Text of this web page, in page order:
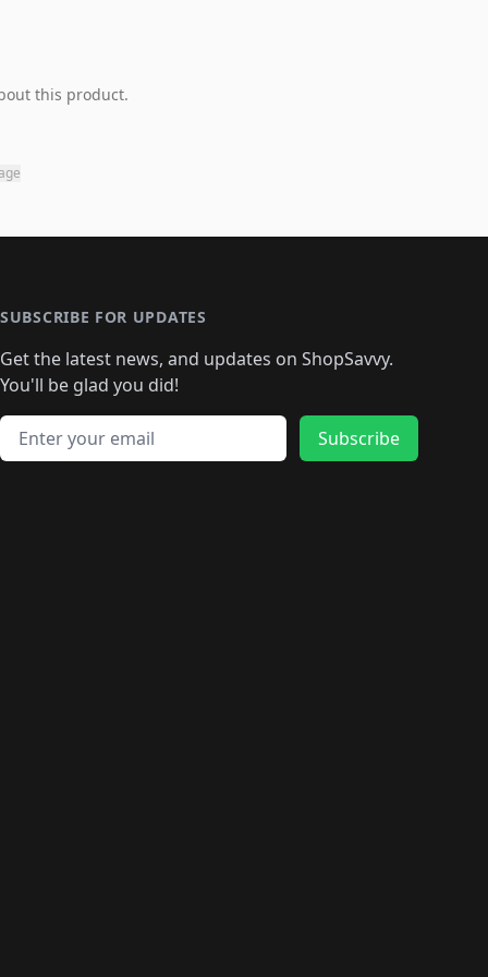
this product.
SUBSCRIBE FOR UPDATES
Get the latest news, and updates on ShopSavvy.
You'll be glad you did!
Email address
Subscribe